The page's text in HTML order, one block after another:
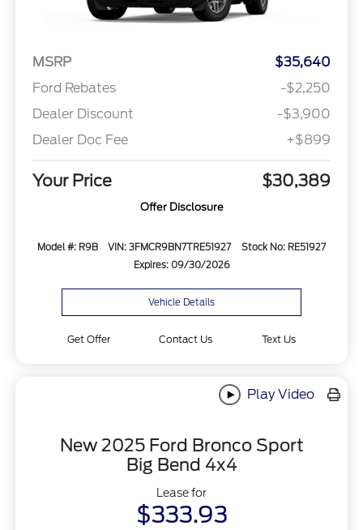
MSRP
$35,640
Ford Rebates
-$2,250
Dealer Discount
-$3,900
Dealer Doc Fee
+$899
Your Price $30,389
Offer Disclosure
Model #: R9B VIN: 3FMCR9BN7TRE51927
Stock No: RE51927
Expires: 09/30/2026
Vehicle Details
Get Offer Contact Us Text Us
Play Video
New 2025 Ford Bronco Sport
Big Bend 4x4
Lease for
$333.93